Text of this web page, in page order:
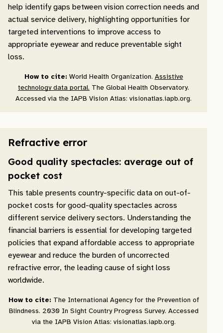
help identify gaps between vision correction needs and
actual service delivery, highlighting opportunities for
targeted interventions to improve access to
appropriate eyewear and reduce preventable sight
loss.
How to cite: World Health Organization. Assistive
technology data portal. The Global Health Observatory.
Accessed via the IAPB Vision Atlas: visionatlas.iapb.org.
Refractive error
Good quality spectacles: average out of
pocket cost
This table presents country-specific data on out-of-
pocket costs for good-quality spectacles across
different service delivery sectors. Understanding the
financial barriers is essential for developing targeted
policies that expand affordable access to appropriate
eyewear and reduce the burden of uncorrected
refractive error, the leading cause of sight loss
worldwide.
How to cite: The International Agency for the Prevention of
Blindness. 2030 In Sight Country Progress Survey. Accessed
via the IAPB Vision Atlas: visionatlas.iapb.org.